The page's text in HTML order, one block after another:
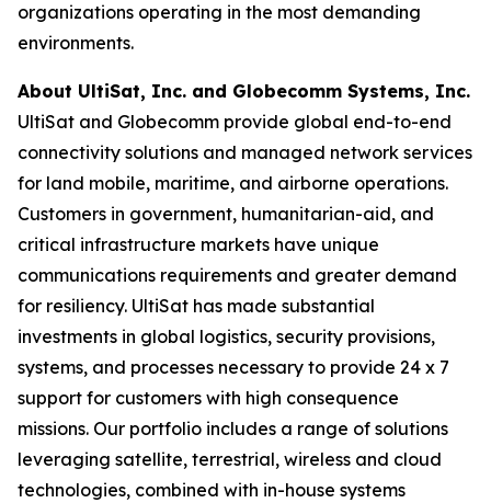
organizations operating in the most demanding
environments.
About UltiSat, Inc. and Globecomm Systems, Inc.
UltiSat and Globecomm provide global end-to-end
connectivity solutions and managed network services
for land mobile, maritime, and airborne operations.
Customers in government, humanitarian-aid, and
critical infrastructure markets have unique
communications requirements and greater demand
for resiliency. UltiSat has made substantial
investments in global logistics, security provisions,
systems, and processes necessary to provide 24 x 7
support for customers with high consequence
missions. Our portfolio includes a range of solutions
leveraging satellite, terrestrial, wireless and cloud
technologies, combined with in-house systems